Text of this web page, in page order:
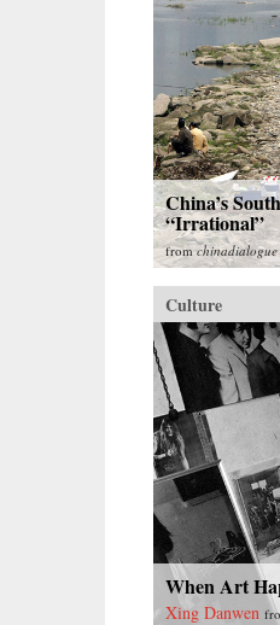
China’s
“Irrational”
fromchinadialogue
Culture
When Art
Xing Danwen